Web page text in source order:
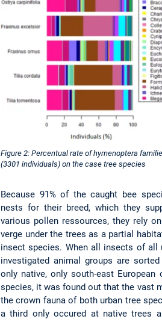
Figure 2: Percentual rate of hymenoptera
(3301 individuals) on the case tree species
Because 91% of the caught bee
nests for their breed, which they
various pollen ressources, they rely
verge under the trees as a partial
insect species. When all insects of all
investigated animal groups are
only native, only south-east European
species, it was found out that the vast
the crown fauna of both urban tree
a third only occured at native trees